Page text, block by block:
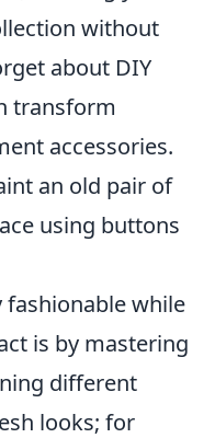
without
about DIY
transform
accessories.
an old pair of
using buttons
while
is by mastering
different
looks; for